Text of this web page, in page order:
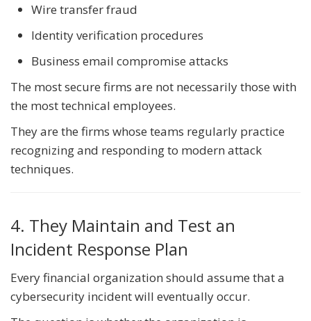
Wire transfer fraud
Identity verification procedures
Business email compromise attacks
The most secure firms are not necessarily those with
the most technical employees.
They are the firms whose teams regularly practice
recognizing and responding to modern attack
techniques.
4. They Maintain and Test an
Incident Response Plan
Every financial organization should assume that a
cybersecurity incident will eventually occur.